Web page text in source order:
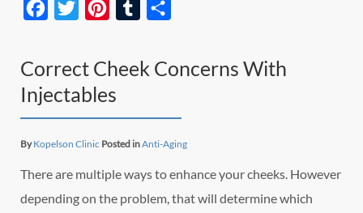
Facebook
Twitter PinterestTumblr
Correct Cheek Concerns With
Injectables
ByKopelson Clinic Posted inAnti-Aging
There are multiple ways to enhance your cheeks. However
depending on the problem, that will determine which